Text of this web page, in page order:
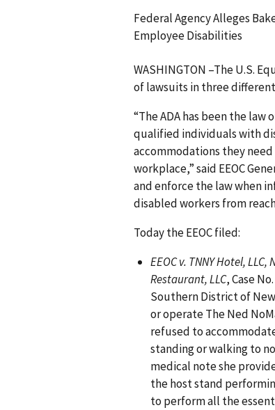
Federal Agency Alleges
Employee Disabilities
WASHINGTON –The U.S.
of lawsuits in three
“The ADA has been the
qualified individuals with
accommodations they
workplace,” said EEOC
and enforce the law when
disabled workers from
Today the EEOC filed:
EEOC v. TNNY Hotel, LLC,
Restaurant, LLC, Case
Southern District of
or operate The Ned
refused to
standing or walking to
medical note she
the host stand
to perform all the